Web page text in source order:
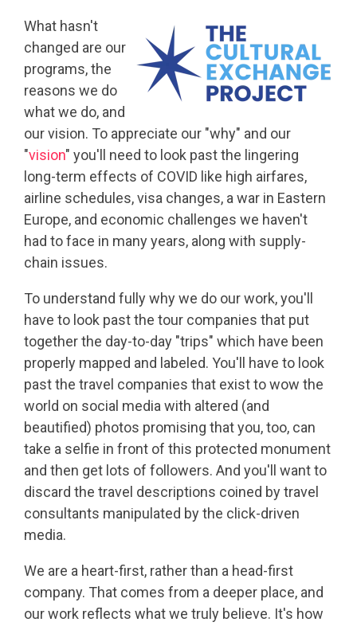
What hasn't
changed are our
programs, the
reasons we do
what we do, and
our vision. To appreciate our "why" and our
"vision" you'll need to look past the lingering
long-term effects of COVID like high airfares,
airline schedules, visa changes, a war in Eastern
Europe, and economic challenges we haven't
had to face in many years, along with supply-
chain issues.
To understand fully why we do our work, you'll
have to look past the tour companies that put
together the day-to-day "trips" which have been
properly mapped and labeled. You'll have to look
past the travel companies that exist to wow the
world on social media with altered (and
beautified) photos promising that you, too, can
take a selfie in front of this protected monument
and then get lots of followers. And you'll want to
discard the travel descriptions coined by travel
consultants manipulated by the click-driven
media.
We are a heart-first, rather than a head-first
company. That comes from a deeper place, and
our work reflects what we truly believe. It's how